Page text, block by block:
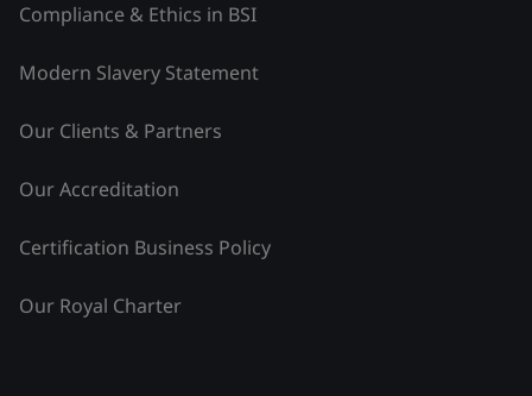
Compliance & Ethics in BSI
Modern Slavery Statement
Our Clients & Partners
Our Accreditation
Certification Business Policy
Our Royal Charter